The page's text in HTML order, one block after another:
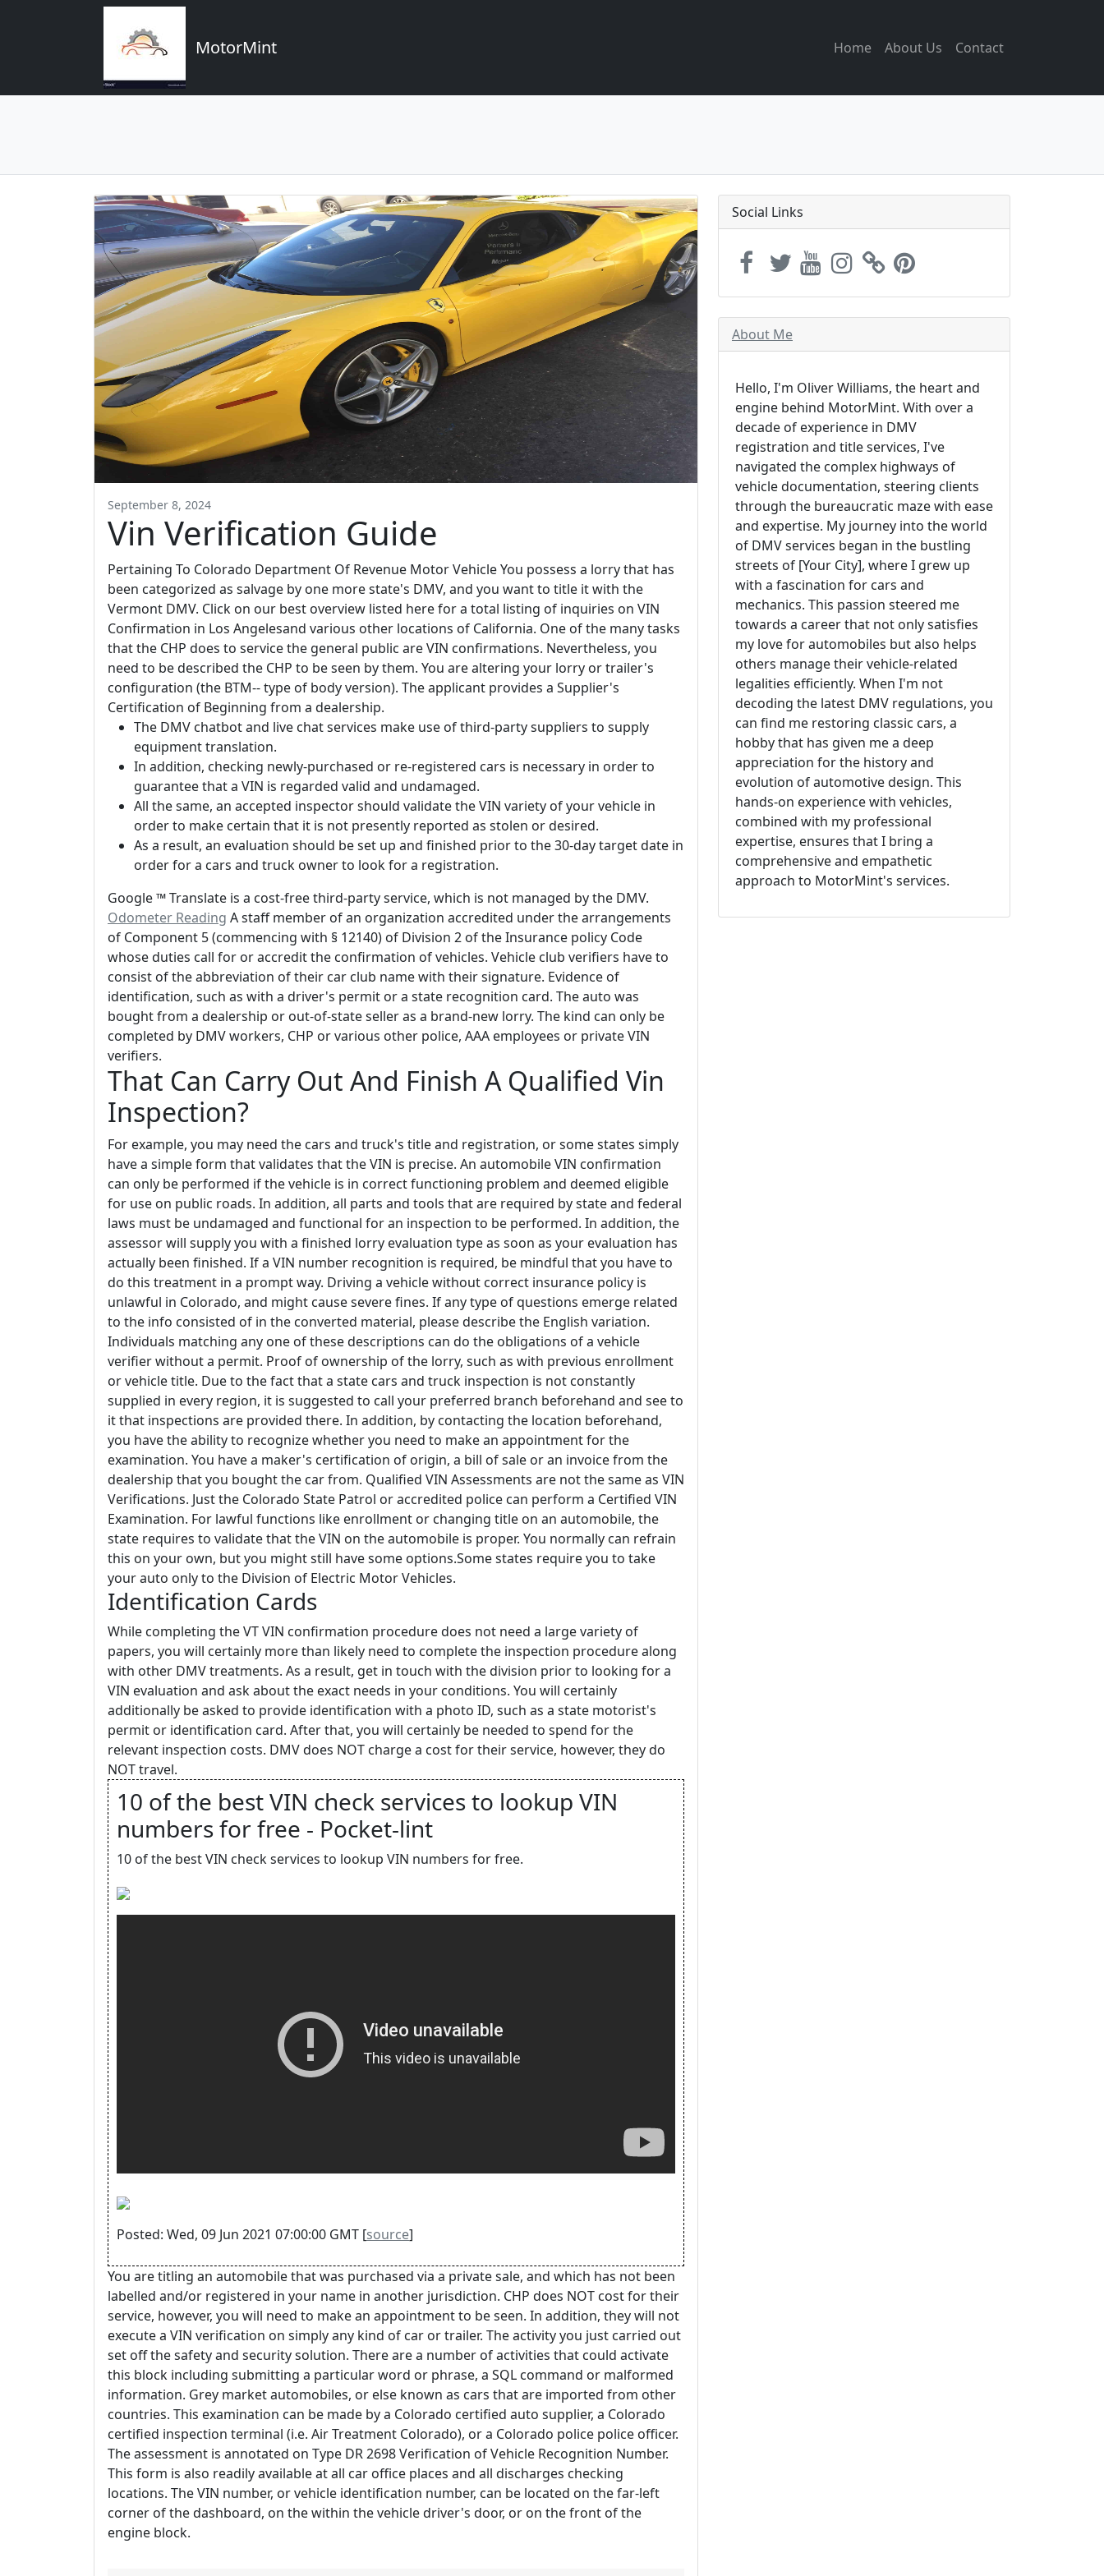
MotorMint Home About Us Contact
September 8, 2024
Vin Verification Guide
Pertaining To Colorado Department Of Revenue Motor Vehicle You possess a lorry that has
been categorized as salvage by one more state's DMV, and you want to title it with the
Vermont DMV. Click on our best overview listed here for a total listing of inquiries on VIN
Confirmation in Los Angelesand various other locations of California. One of the many tasks
that the CHP does to service the general public are VIN confirmations. Nevertheless, you
need to be described the CHP to be seen by them. You are altering your lorry or trailer's
configuration (the BTM-- type of body version). The applicant provides a Supplier's
Certification of Beginning from a dealership.
The DMV chatbot and live chat services make use of third-party suppliers to supply
equipment translation.
In addition, checking newly-purchased or re-registered cars is necessary in order to
guarantee that a VIN is regarded valid and undamaged.
All the same, an accepted inspector should validate the VIN variety of your vehicle in
order to make certain that it is not presently reported as stolen or desired.
As a result, an evaluation should be set up and finished prior to the 30-day target date in
order for a cars and truck owner to look for a registration.
Google ™ Translate is a cost-free third-party service, which is not managed by the DMV.
Odometer Reading A staff member of an organization accredited under the arrangements
of Component 5 (commencing with § 12140) of Division 2 of the Insurance policy Code
whose duties call for or accredit the confirmation of vehicles. Vehicle club verifiers have to
consist of the abbreviation of their car club name with their signature. Evidence of
identification, such as with a driver's permit or a state recognition card. The auto was
bought from a dealership or out-of-state seller as a brand-new lorry. The kind can only be
completed by DMV workers, CHP or various other police, AAA employees or private VIN
verifiers.
That Can Carry Out And Finish A Qualified Vin
Inspection?
For example, you may need the cars and truck's title and registration, or some states simply
have a simple form that validates that the VIN is precise. An automobile VIN confirmation
can only be performed if the vehicle is in correct functioning problem and deemed eligible
for use on public roads. In addition, all parts and tools that are required by state and federal
laws must be undamaged and functional for an inspection to be performed. In addition, the
assessor will supply you with a finished lorry evaluation type as soon as your evaluation has
actually been finished. If a VIN number recognition is required, be mindful that you have to
do this treatment in a prompt way. Driving a vehicle without correct insurance policy is
unlawful in Colorado, and might cause severe fines. If any type of questions emerge related
to the info consisted of in the converted material, please describe the English variation.
Individuals matching any one of these descriptions can do the obligations of a vehicle
verifier without a permit. Proof of ownership of the lorry, such as with previous enrollment
or vehicle title. Due to the fact that a state cars and truck inspection is not constantly
supplied in every region, it is suggested to call your preferred branch beforehand and see to
it that inspections are provided there. In addition, by contacting the location beforehand,
you have the ability to recognize whether you need to make an appointment for the
examination. You have a maker's certification of origin, a bill of sale or an invoice from the
dealership that you bought the car from. Qualified VIN Assessments are not the same as VIN
Verifications. Just the Colorado State Patrol or accredited police can perform a Certified VIN
Examination. For lawful functions like enrollment or changing title on an automobile, the
state requires to validate that the VIN on the automobile is proper. You normally can refrain
this on your own, but you might still have some options.Some states require you to take
your auto only to the Division of Electric Motor Vehicles.
Identification Cards
While completing the VT VIN confirmation procedure does not need a large variety of
papers, you will certainly more than likely need to complete the inspection procedure along
with other DMV treatments. As a result, get in touch with the division prior to looking for a
VIN evaluation and ask about the exact needs in your conditions. You will certainly
additionally be asked to provide identification with a photo ID, such as a state motorist's
permit or identification card. After that, you will certainly be needed to spend for the
relevant inspection costs. DMV does NOT charge a cost for their service, however, they do
NOT travel.
10 of the best VIN check services to lookup VIN
numbers for free - Pocket-lint
10 of the best VIN check services to lookup VIN numbers for free.
Posted: Wed, 09 Jun 2021 07:00:00 GMT [source]
You are titling an automobile that was purchased via a private sale, and which has not been
labelled and/or registered in your name in another jurisdiction. CHP does NOT cost for their
service, however, you will need to make an appointment to be seen. In addition, they will not
execute a VIN verification on simply any kind of car or trailer. The activity you just carried out
set off the safety and security solution. There are a number of activities that could activate
this block including submitting a particular word or phrase, a SQL command or malformed
information. Grey market automobiles, or else known as cars that are imported from other
countries. This examination can be made by a Colorado certified auto supplier, a Colorado
certified inspection terminal (i.e. Air Treatment Colorado), or a Colorado police police officer.
The assessment is annotated on Type DR 2698 Verification of Vehicle Recognition Number.
This form is also readily available at all car office places and all discharges checking
locations. The VIN number, or vehicle identification number, can be located on the far-left
corner of the dashboard, on the within the vehicle driver's door, or on the front of the
engine block.
Social Links
About Me
Hello, I'm Oliver Williams, the heart and
engine behind MotorMint. With over a
decade of experience in DMV
registration and title services, I've
navigated the complex highways of
vehicle documentation, steering clients
through the bureaucratic maze with ease
and expertise. My journey into the world
of DMV services began in the bustling
streets of [Your City], where I grew up
with a fascination for cars and
mechanics. This passion steered me
towards a career that not only satisfies
my love for automobiles but also helps
others manage their vehicle-related
legalities efficiently. When I'm not
decoding the latest DMV regulations, you
can find me restoring classic cars, a
hobby that has given me a deep
appreciation for the history and
evolution of automotive design. This
hands-on experience with vehicles,
combined with my professional
expertise, ensures that I bring a
comprehensive and empathetic
approach to MotorMint's services.